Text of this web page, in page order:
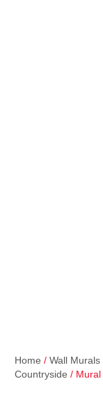
Home / Wall
Countryside / Mural